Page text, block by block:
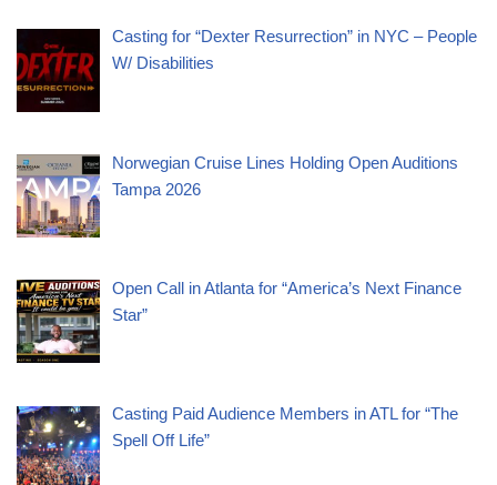
Casting for “Dexter Resurrection” in NYC – People
W/ Disabilities
Norwegian Cruise Lines Holding Open Auditions
Tampa 2026
Open Call in Atlanta for “America’s Next Finance
Star”
Casting Paid Audience Members in ATL for “The
Spell Off Life”